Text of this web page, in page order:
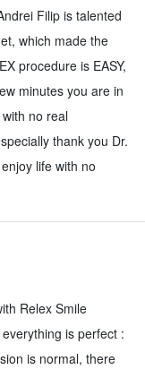
Filip is talented
which made the
procedure is EASY,
minutes you are in
no real
thank you Dr.
life with no
Relex Smile
is perfect :
is normal, there